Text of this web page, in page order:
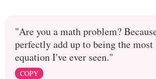
"Are you a math problem?
perfectly add up to being the
equation I've ever seen."
COPY